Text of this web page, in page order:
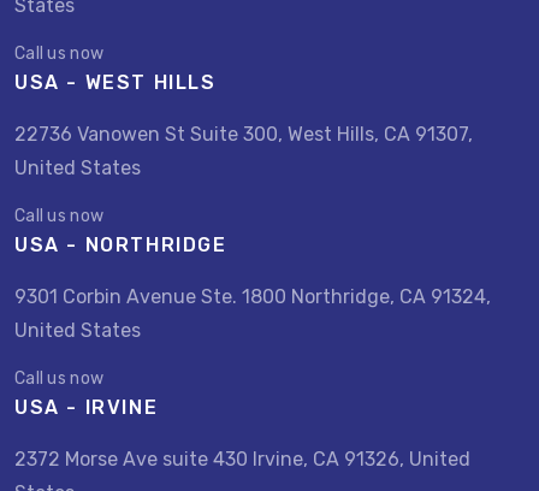
States
Call us now
USA - WEST HILLS
22736 Vanowen St Suite 300, West Hills, CA 91307,
United States
Call us now
USA - NORTHRIDGE
9301 Corbin Avenue Ste. 1800 Northridge, CA 91324,
United States
Call us now
USA - IRVINE
2372 Morse Ave suite 430 Irvine, CA 91326, United